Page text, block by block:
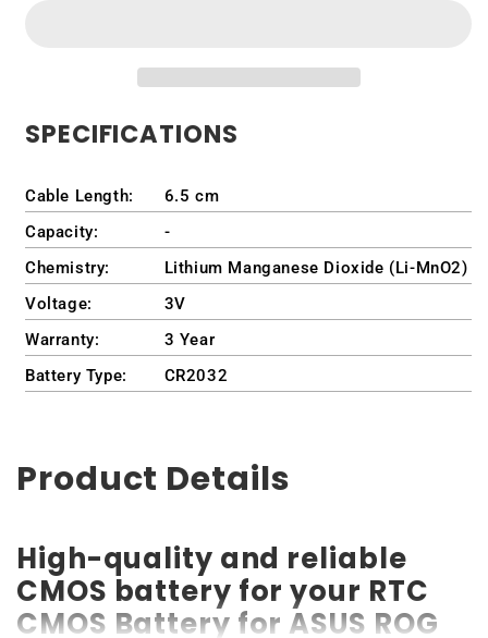
SPECIFICATIONS
Cable Length:
6.5 cm
Capacity:
-
Chemistry:
Lithium Manganese Dioxide (Li-MnO2)
Voltage:
3V
Warranty:
3 Year
Battery Type:
CR2032
Product Details
High-quality and reliable
CMOS battery for your RTC
CMOS Battery for ASUS ROG